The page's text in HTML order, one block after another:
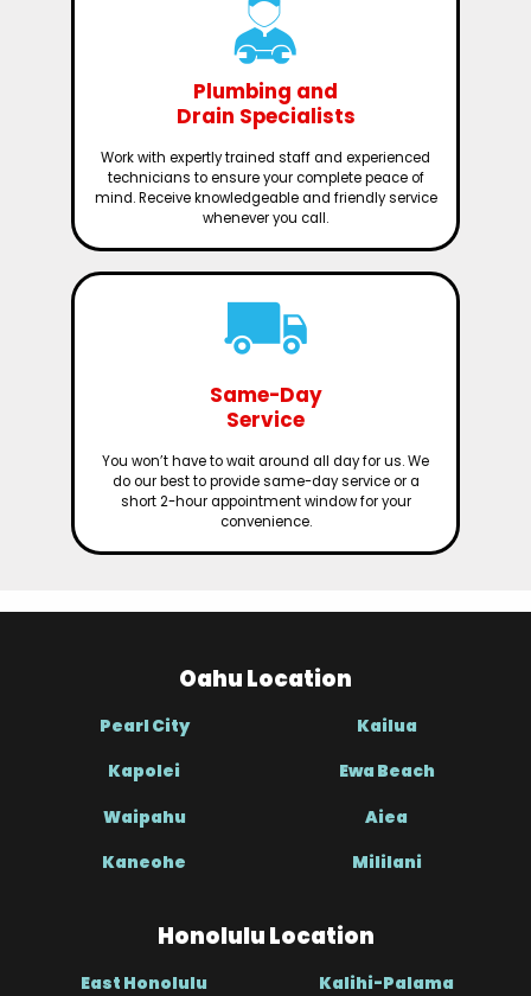
Plumbing and
Drain Specialists
Work with expertly trained staff and experienced
technicians to ensure your complete peace of
mind. Receive knowledgeable and friendly service
whenever you call.
Same-Day
Service
You won’t have to wait around all day for us. We
do our best to provide same-day service or a
short 2-hour appointment window for your
convenience.
Oahu Location
Pearl City Kailua
Kapolei Ewa Beach
Waipahu Aiea
Kaneohe Mililani
Honolulu Location
East Honolulu Kalihi-Palama